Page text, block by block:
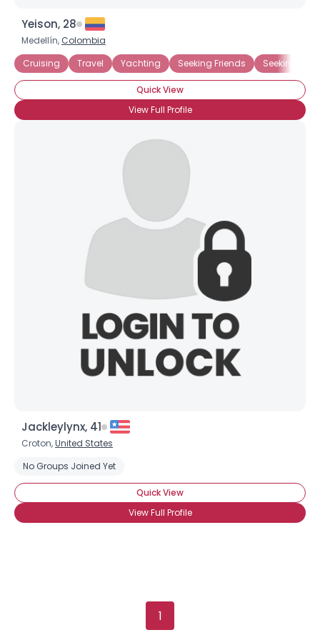
Yeison, 28
Medellín, Colombia
Cruising
Travel Yachting Seeking Friends Seeking
Quick View
View Full Profile
Jackleylynx, 41
Croton,United States
No Groups Joined Yet
Quick View
View Full Profile
1